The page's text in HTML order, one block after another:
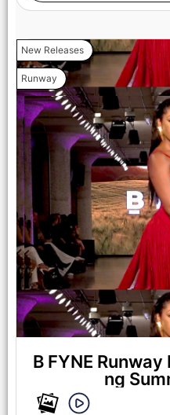
LOS ANGELES, CALIFORNIA -
the runway at the Cross
Fashion Week Powered By Art
Mart on October 17, 2025 in Los
Mark Gunter/Getty Images
New Releases
Runway
B FYNE
ng